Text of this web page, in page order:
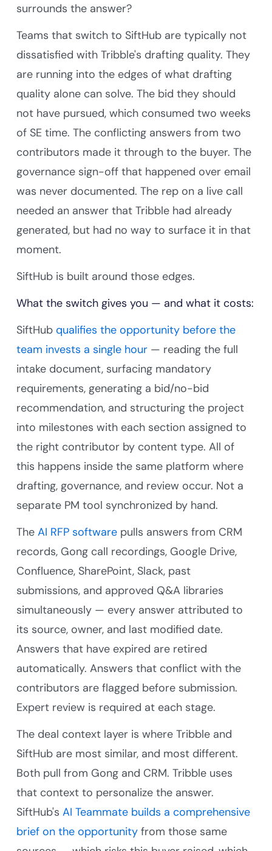
surrounds the answer?
Teams that switch to SiftHub are typically not
dissatisfied with Tribble's drafting quality. They
are running into the edges of what drafting
quality alone can solve. The bid they should
not have pursued, which consumed two weeks
of SE time. The conflicting answers from two
contributors made it through to the buyer. The
governance sign-off that happened over email
was never documented. The rep on a live call
needed an answer that Tribble had already
generated, but had no way to surface it in that
moment.
SiftHub is built around those edges.
What the switch gives you — and what it costs:
SiftHub qualifies the opportunity before the
team invests a single hour — reading the full
intake document, surfacing mandatory
requirements, generating a bid/no-bid
recommendation, and structuring the project
into milestones with each section assigned to
the right contributor by content type. All of
this happens inside the same platform where
drafting, governance, and review occur. Not a
separate PM tool synchronized by hand.
TheAI RFP software pulls answers from CRM
records, Gong call recordings, Google Drive,
Confluence, SharePoint, Slack, past
submissions, and approved Q&A libraries
simultaneously — every answer attributed to
its source, owner, and last modified date.
Answers that have expired are retired
automatically. Answers that conflict with the
contributors are flagged before submission.
Expert review is required at each stage.
The deal context layer is where Tribble and
SiftHub are most similar, and most different.
Both pull from Gong and CRM. Tribble uses
that context to personalize the answer.
SiftHub's AI Teammate builds a comprehensive
brief on the opportunity from those same